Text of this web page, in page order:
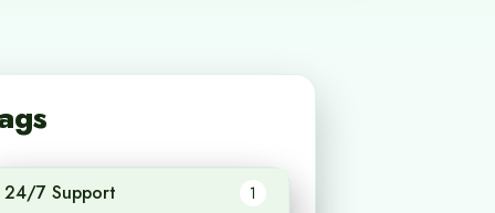
24/7 Support 1